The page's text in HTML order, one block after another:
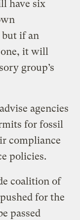
have six
if an
one, it will
group’s
agencies
for fossil
compliance
policies.
coalition of
for the
passed